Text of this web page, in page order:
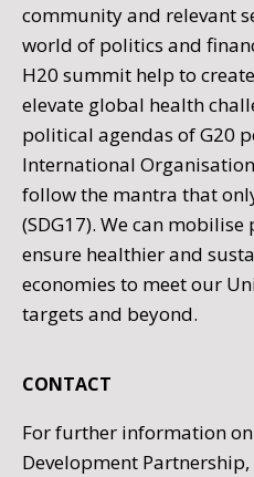
community and relevant
world of politics and
H20 summit help to
elevate global health
political agendas of G20
International
follow the mantra that
(SDG17). We can
ensure healthier and
economies to meet our
targets and beyond.
CONTACT
For further information
Development